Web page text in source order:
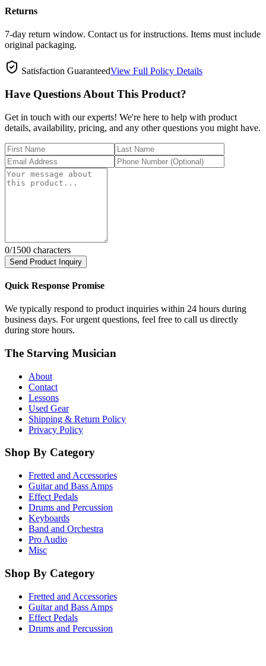
Returns
7-day return window. Contact us for instructions. Items must include
original packaging.
Satisfaction GuaranteedView Full Policy Details
Have Questions About This Product?
Get in touch with our experts! We're here to help with product
details, availability, pricing, and any other questions you might have.
0/1500 characters
Send Product Inquiry
Quick Response Promise
We typically respond to product inquiries within 24 hours during
business days. For urgent questions, feel free to call us directly
during store hours.
The Starving Musician
About
Contact
Lessons
Used Gear
Shipping & Return Policy
Privacy Policy
Shop By Category
Fretted and Accessories
Guitar and Bass Amps
Effect Pedals
Drums and Percussion
Keyboards
Band and Orchestra
Pro Audio
Misc
Shop By Category
Fretted and Accessories
Guitar and Bass Amps
Effect Pedals
Drums and Percussion